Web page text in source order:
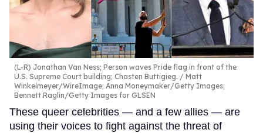
(L-R) Jonathan Van Ness; Person waves Pride flag in front of the
U.S. Supreme Court building; Chasten Buttigieg.
Matt
Winkelmeyer/WireImage; Anna Moneymaker/Getty Images;
Bennett Raglin/Getty Images for GLSEN
These queer celebrities — and a few allies — are
using their voices to fight against the threat of